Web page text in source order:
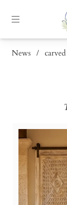
News /